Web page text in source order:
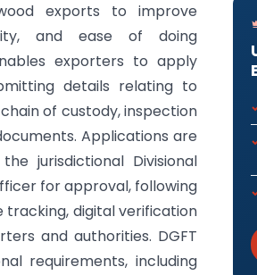
exports to improve
and ease of doing
exporters to apply
details relating to
of custody, inspection
Applications are
jurisdictional Divisional
for approval, following
tracking, digital verification
and authorities. DGFT
requirements, including